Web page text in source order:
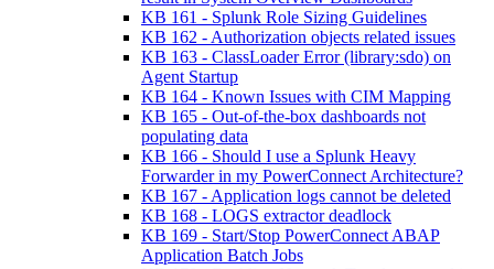
KB 161 - Splunk Role Sizing Guidelines
KB 162 - Authorization objects related issues
KB 163 - ClassLoader Error (library:sdo) on
Agent Startup
KB 164 - Known Issues with CIM Mapping
KB 165 - Out-of-the-box dashboards not
populating data
KB 166 - Should I use a Splunk Heavy
Forwarder in my PowerConnect Architecture?
KB 167 - Application logs cannot be deleted
KB 168 - LOGS extractor deadlock
KB 169 - Start/Stop PowerConnect ABAP
Application Batch Jobs